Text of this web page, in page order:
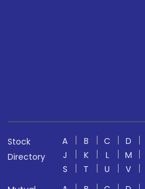
Stock
Directory
A B C D
J
K L M
S
T U V